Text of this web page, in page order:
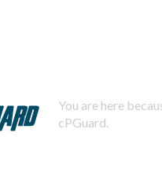
You are here
cPGuard.